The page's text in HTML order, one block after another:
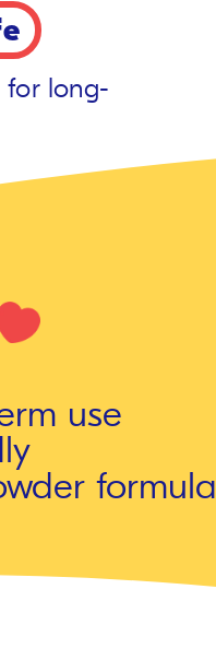
for long-
use
formula